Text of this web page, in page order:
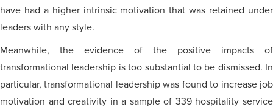
have had a higher intrinsic motivation that was retained under
leaders with any style.
Meanwhile, the evidence of the positive impacts of
transformational leadership is too substantial to be dismissed. In
particular, transformational leadership was found to increase job
motivation and creativity in a sample of 339 hospitality service